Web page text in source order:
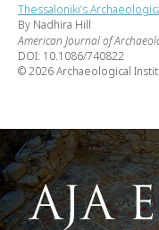
Thessaloniki’s
By Nadhira Hill
American Journal of
DOI: 10.1086/740822
© 2026 Archaeological